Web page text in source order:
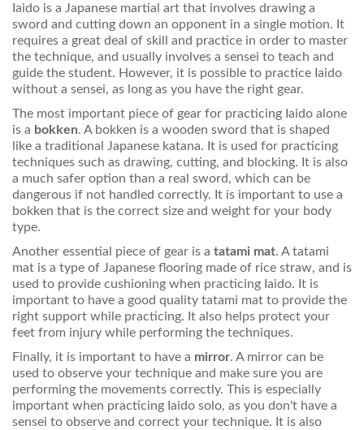
Iaido is a Japanese martial art that involves drawing a
sword and cutting down an opponent in a single motion. It
requires a great deal of skill and practice in order to master
the technique, and usually involves a sensei to teach and
guide the student. However, it is possible to practice Iaido
without a sensei, as long as you have the right gear.
The most important piece of gear for practicing Iaido alone
is a bokken. A bokken is a wooden sword that is shaped
like a traditional Japanese katana. It is used for practicing
techniques such as drawing, cutting, and blocking. It is also
a much safer option than a real sword, which can be
dangerous if not handled correctly. It is important to use a
bokken that is the correct size and weight for your body
type.
Another essential piece of gear is a tatami mat. A tatami
mat is a type of Japanese flooring made of rice straw, and is
used to provide cushioning when practicing Iaido. It is
important to have a good quality tatami mat to provide the
right support while practicing. It also helps protect your
feet from injury while performing the techniques.
Finally, it is important to have a mirror. A mirror can be
used to observe your technique and make sure you are
performing the movements correctly. This is especially
important when practicing Iaido solo, as you don't have a
sensei to observe and correct your technique. It is also